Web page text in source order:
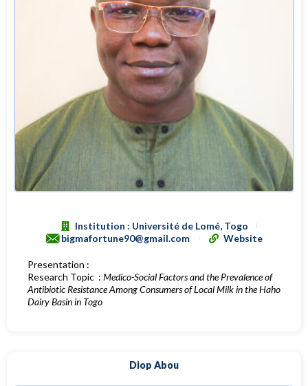
Institution : Université de Lomé, Togo
bigmafortune90@gmail.com
Website
Presentation :
Research Topic : Medico-Social Factors and the Prevalence of
Antibiotic Resistance Among Consumers of Local Milk in the Haho
Dairy Basin in Togo
Diop Abou